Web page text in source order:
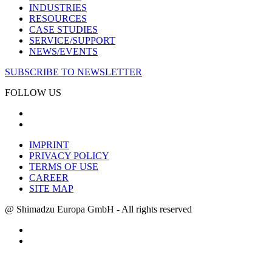
INDUSTRIES
RESOURCES
CASE STUDIES
SERVICE/SUPPORT
NEWS/EVENTS
SUBSCRIBE TO NEWSLETTER
FOLLOW US
IMPRINT
PRIVACY POLICY
TERMS OF USE
CAREER
SITE MAP
@ Shimadzu Europa GmbH - All rights reserved